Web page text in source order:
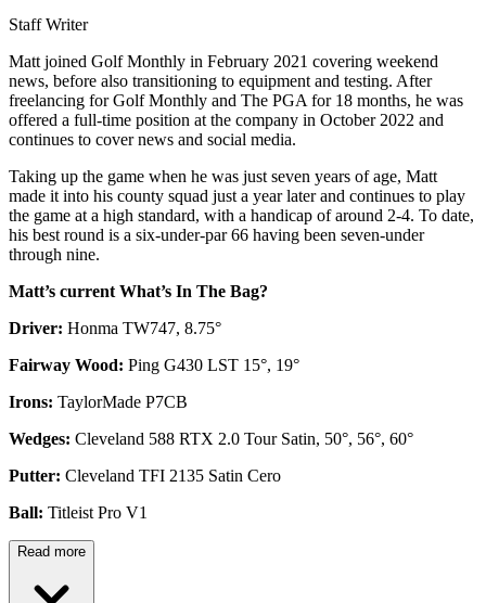
Staff Writer
Matt joined Golf Monthly in February 2021 covering weekend
news, before also transitioning to equipment and testing. After
freelancing for Golf Monthly and The PGA for 18 months, he was
offered a full-time position at the company in October 2022 and
continues to cover news and social media.
Taking up the game when he was just seven years of age, Matt
made it into his county squad just a year later and continues to play
the game at a high standard, with a handicap of around 2-4. To date,
his best round is a six-under-par 66 having been seven-under
through nine.
Matt’s current What’s In The Bag?
Driver: Honma TW747, 8.75°
Fairway Wood: Ping G430 LST 15°, 19°
Irons: TaylorMade P7CB
Wedges: Cleveland 588 RTX 2.0 Tour Satin, 50°, 56°, 60°
Putter: Cleveland TFI 2135 Satin Cero
Ball: Titleist Pro V1
Read more